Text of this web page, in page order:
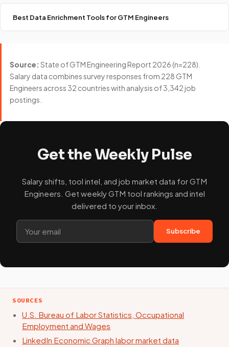
Best Data Enrichment Tools for GTM Engineers
Source: State of GTM Engineering Report 2026 (n=228).
Salary data combines survey responses from 228 GTM
Engineers across 32 countries with analysis of 3,342 job
postings.
Get the Weekly Pulse
Salary shifts, tool intel, and job market data for GTM
Engineers. Get weekly GTM tool rankings and intel
delivered to your inbox.
Subscribe
SOURCES
U.S. Bureau of Labor Statistics, Occupational
Employment and Wages
LinkedIn Economic Graph labor market data